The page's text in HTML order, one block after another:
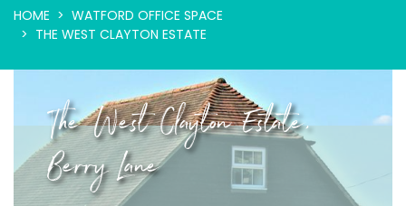
HOME
WATFORD OFFICE SPACE
THE WEST CLAYTON ESTATE
The West Clayton Estate,
Berry Lane